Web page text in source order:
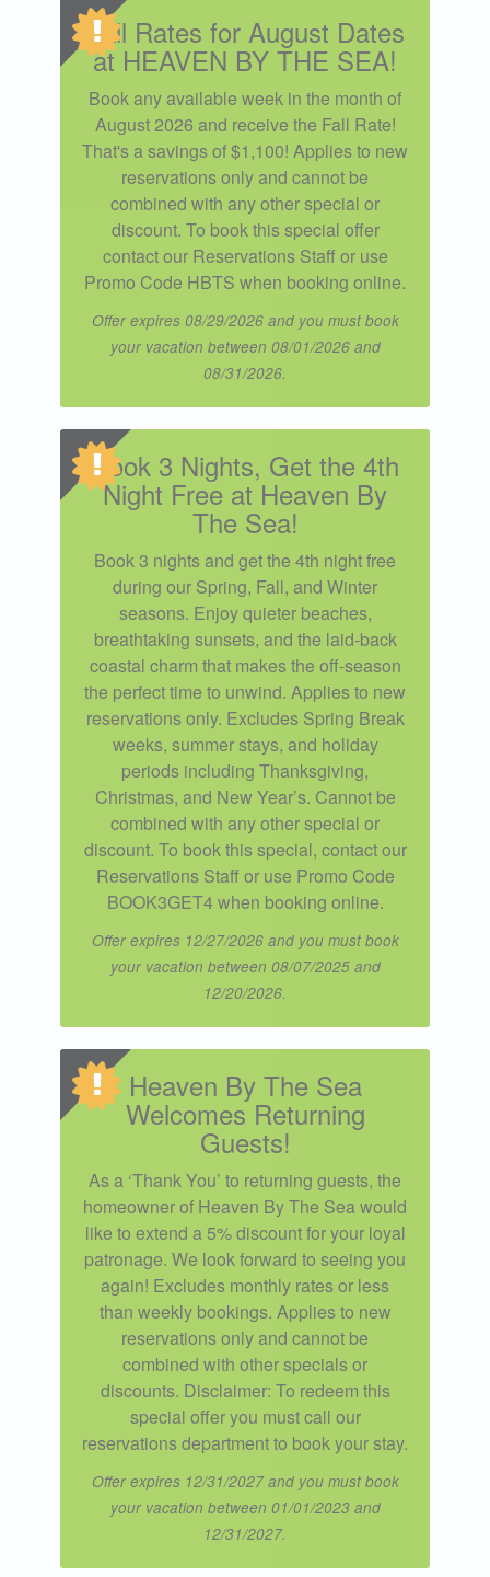
Fall Rates for August Dates
at HEAVEN BY THE SEA!
Book any available week in the month of
August 2026 and receive the Fall Rate!
That's a savings of $1,100! Applies to new
reservations only and cannot be
combined with any other special or
discount. To book this special offer
contact our Reservations Staff or use
Promo Code HBTS when booking online.
Offer expires 08/29/2026 and you must book
your vacation between 08/01/2026 and
08/31/2026.
Book 3 Nights, Get the 4th
Night Free at Heaven By
The Sea!
Book 3 nights and get the 4th night free
during our Spring, Fall, and Winter
seasons. Enjoy quieter beaches,
breathtaking sunsets, and the laid-back
coastal charm that makes the off-season
the perfect time to unwind. Applies to new
reservations only. Excludes Spring Break
weeks, summer stays, and holiday
periods including Thanksgiving,
Christmas, and New Year’s. Cannot be
combined with any other special or
discount. To book this special, contact our
Reservations Staff or use Promo Code
BOOK3GET4 when booking online.
Offer expires 12/27/2026 and you must book
your vacation between 08/07/2025 and
12/20/2026.
Heaven By The Sea
Welcomes Returning
Guests!
As a ‘Thank You’ to returning guests, the
homeowner of Heaven By The Sea would
like to extend a 5% discount for your loyal
patronage. We look forward to seeing you
again! Excludes monthly rates or less
than weekly bookings. Applies to new
reservations only and cannot be
combined with other specials or
discounts. Disclaimer: To redeem this
special offer you must call our
reservations department to book your stay.
Offer expires 12/31/2027 and you must book
your vacation between 01/01/2023 and
12/31/2027.